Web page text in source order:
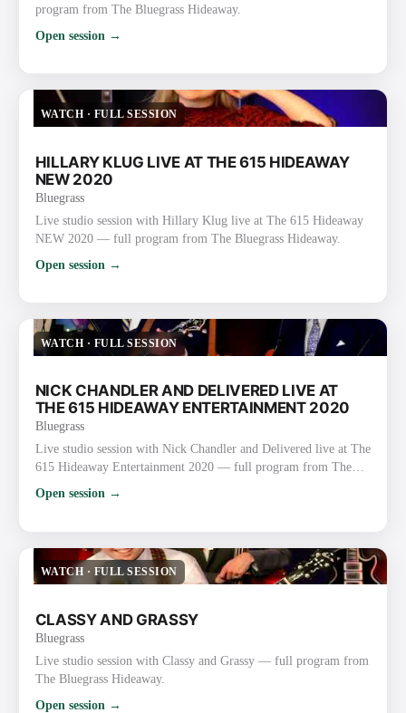
program from The Bluegrass Hideaway.
Open session →
WATCH · FULL SESSION
HILLARY KLUG LIVE AT THE 615 HIDEAWAY
NEW 2020
Bluegrass
Live studio session with Hillary Klug live at The 615 Hideaway
NEW 2020 — full program from The Bluegrass Hideaway.
Open session →
WATCH · FULL SESSION
NICK CHANDLER AND DELIVERED LIVE AT
THE 615 HIDEAWAY ENTERTAINMENT 2020
Bluegrass
Live studio session with Nick Chandler and Delivered live at The
615 Hideaway Entertainment 2020 — full program from The
Open session →
WATCH · FULL SESSION
CLASSY AND GRASSY
Bluegrass
Live studio session with Classy and Grassy — full program from
The Bluegrass Hideaway.
Open session →